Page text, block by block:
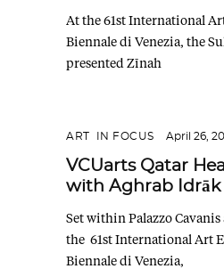
At the 61st International
Biennale di Venezia, the
presented Zīnah
ART IN FOCUS April 26,
VCUarts Qatar
with Aghrab Idrāk
Set within Palazzo Cavanis
the 61st International Art
Biennale di Venezia,